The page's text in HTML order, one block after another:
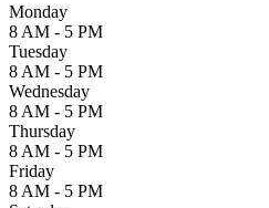
Monday
8 AM - 5 PM
Tuesday
8 AM - 5 PM
Wednesday
8 AM - 5 PM
Thursday
8 AM - 5 PM
Friday
8 AM - 5 PM